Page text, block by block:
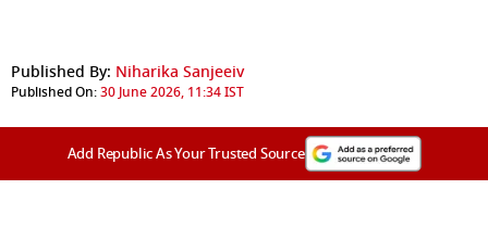
Published By: Niharika Sanjeeiv
Published On:30 June 2026, 11:34 IST
Add Republic As Your Trusted Source